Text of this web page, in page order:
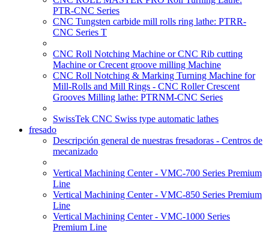
PTR-CNC Series
CNC Tungsten carbide mill rolls ring lathe: PTRR-
CNC Series T
CNC Roll Notching Machine or CNC Rib cutting
Machine or Crecent groove milling Machine
CNC Roll Notching & Marking Turning Machine for
Mill-Rolls and Mill Rings - CNC Roller Crescent
Grooves Milling lathe: PTRNM-CNC Series
SwissTek CNC Swiss type automatic lathes
fresado
Descripción general de nuestras fresadoras - Centros de
mecanizado
Vertical Machining Center - VMC-700 Series Premium
Line
Vertical Machining Center - VMC-850 Series Premium
Line
Vertical Machining Center - VMC-1000 Series
Premium Line